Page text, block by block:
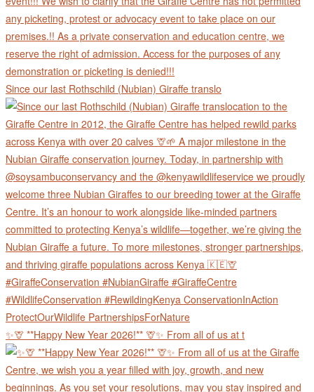
Since our last Rothschild (Nubian) Giraffe translo
✨🦒 **Happy New Year 2026!** 🦒✨ From all of us at t